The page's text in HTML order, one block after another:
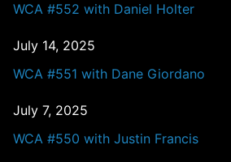
WCA #552 with Daniel Holter
July 14, 2025
WCA #551 with Dane Giordano
July 7, 2025
WCA #550 with Justin Francis